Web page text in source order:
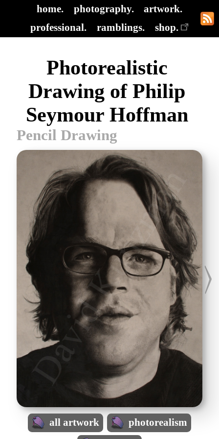
home. photography.
artwork.
professional.
ramblings. shop.
Photorealistic
Drawing of Philip
Seymour Hoffman
Pencil Drawing
all artwork
photorealism